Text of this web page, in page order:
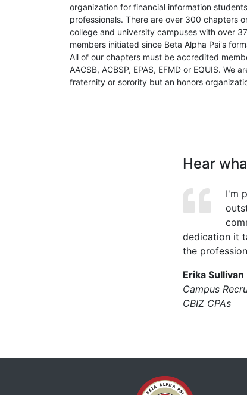
organization for financial information
professionals. There are over 300 chapters
college and university campuses with over
members initiated since Beta Alpha Psi's
All of our chapters must be accredited
AACSB, ACBSP, EPAS, EFMD or EQUIS. We
fraternity or sorority but an honors
Hear
I'm
dedication it
the
Erika Sullivan
Campus
CBIZ CPAs